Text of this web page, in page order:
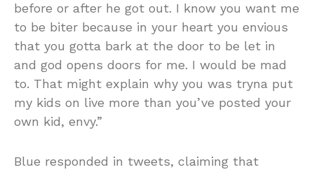
before or after he got out. I know you want me
to be biter because in your heart you envious
that you gotta bark at the door to be let in
and god opens doors for me. I would be mad
to. That might explain why you was tryna put
my kids on live more than you’ve posted your
own kid, envy.”
Blue responded in tweets, claiming that